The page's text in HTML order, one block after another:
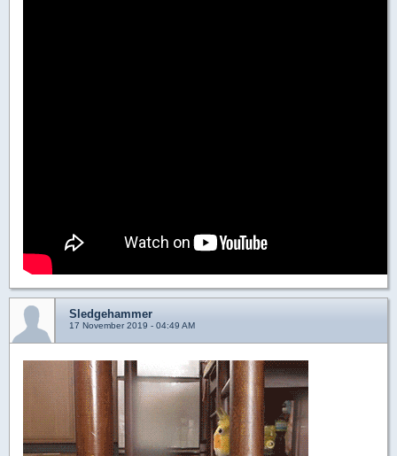
Sledgehammer
17 November 2019 - 04:49 AM